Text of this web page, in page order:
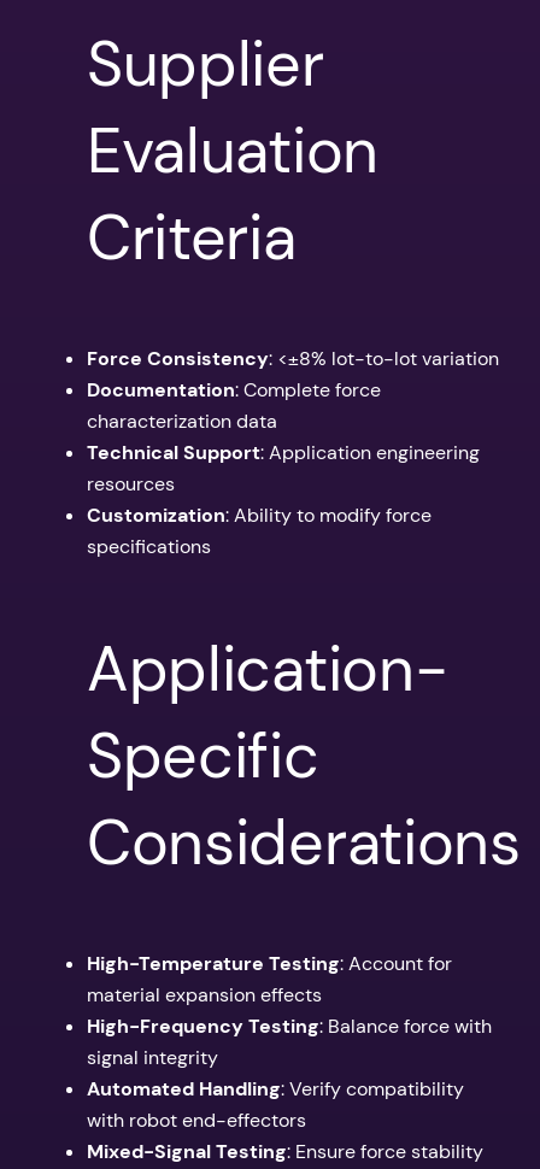
Supplier
Evaluation
Criteria
Force Consistency: <±8% lot-to-lot variation
Documentation: Complete force
characterization data
Technical Support: Application engineering
resources
Customization: Ability to modify force
specifications
Application-
Specific
Considerations
High-Temperature Testing: Account for
material expansion effects
High-Frequency Testing: Balance force with
signal integrity
Automated Handling: Verify compatibility
with robot end-effectors
Mixed-Signal Testing: Ensure force stability